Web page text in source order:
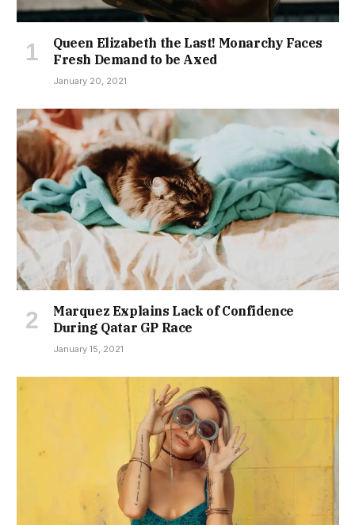
Queen Elizabeth the Last! Monarchy Faces
Fresh Demand to be Axed
January 20, 2021
Marquez Explains Lack of Confidence
During Qatar GP Race
January 15, 2021